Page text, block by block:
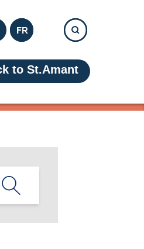
to St.Amant